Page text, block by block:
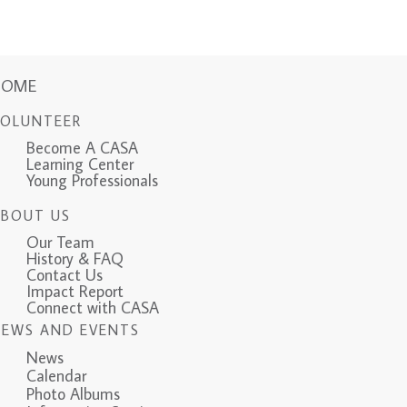
Become A CASA
Learning Center
Young Professionals
US
Our Team
History & FAQ
Contact Us
Impact Report
Connect with CASA
AND EVENTS
News
Calendar
Photo Albums